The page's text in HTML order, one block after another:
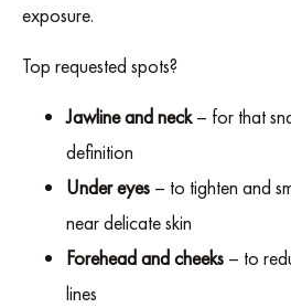
exposure.
Top requested spots?
Jawline and neck– for that
definition
Under eyes – to tighten and
near delicate skin
Forehead and cheeks – to
lines